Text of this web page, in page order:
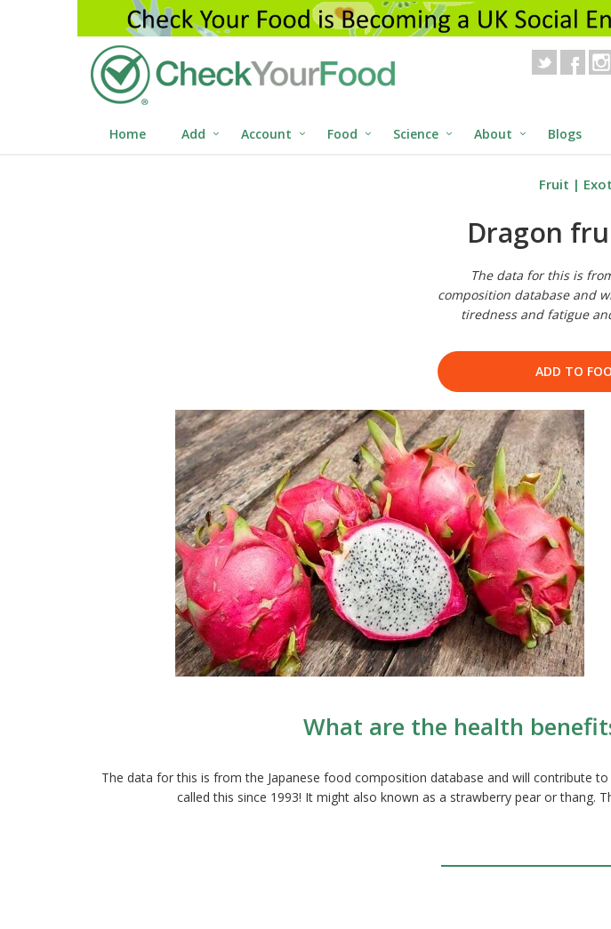
Home Add Account Food Science About Blogs
Fruit |
Dragon
The data for this is
composition database and
tiredness and fatigue
ADD TO
What are the health
The data for this is from the Japanese food composition database and will contribute
called this since 1993! It might also known as a strawberry pear or thang.